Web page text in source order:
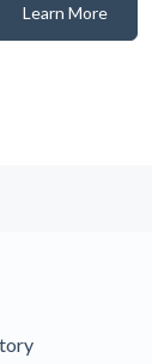
Learn More